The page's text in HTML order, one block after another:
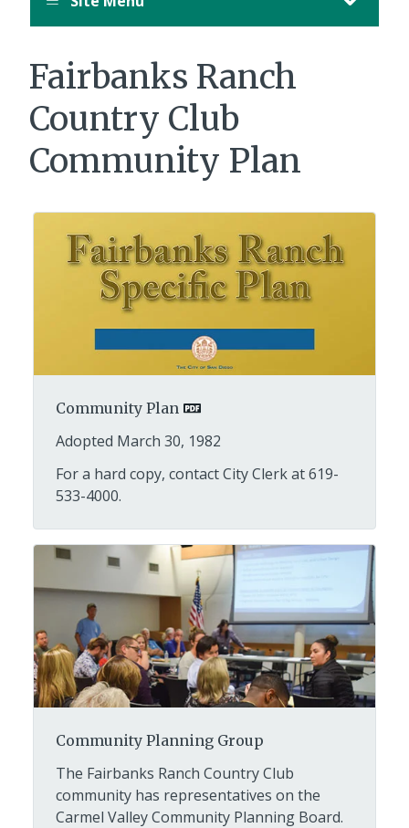
Fairbanks Ranch
Country Club
Community Plan
Community Plan
Adopted March 30, 1982
For a hard copy, contact City Clerk at 619-
533-4000.
Community Planning Group
The Fairbanks Ranch Country Club
community has representatives on the
Carmel Valley Community Planning Board.